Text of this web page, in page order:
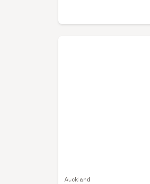
Auckland